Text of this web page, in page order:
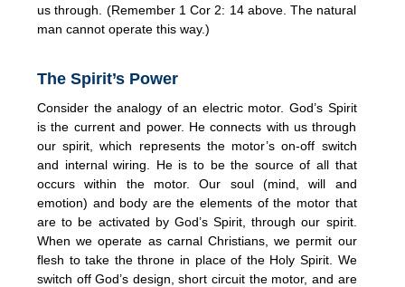
us through. (Remember 1 Cor 2: 14 above. The natural
man cannot operate this way.)
The Spirit’s Power
Consider the analogy of an electric motor. God’s Spirit
is the current and power. He connects with us through
our spirit, which represents the motor’s on-off switch
and internal wiring. He is to be the source of all that
occurs within the motor. Our soul (mind, will and
emotion) and body are the elements of the motor that
are to be activated by God’s Spirit, through our spirit.
When we operate as carnal Christians, we permit our
flesh to take the throne in place of the Holy Spirit. We
switch off God’s design, short circuit the motor, and are